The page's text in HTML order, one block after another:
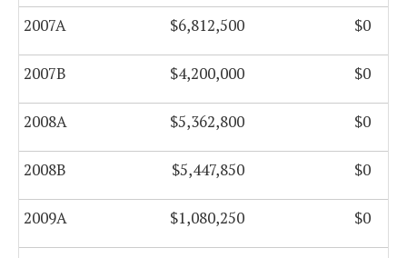
2007A
$6,812,500 $0
2007B $4,200,000 $0
2008A $5,362,800 $0
2008B $5,447,850 $0
2009A $1,080,250 $0